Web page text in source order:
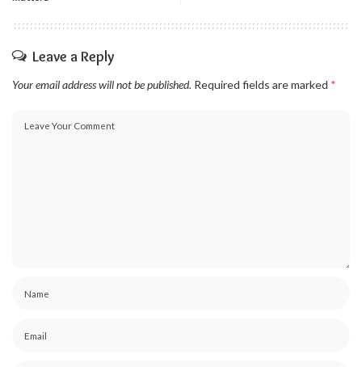
Leave a Reply
Your email address will not be published. Required fields are marked *